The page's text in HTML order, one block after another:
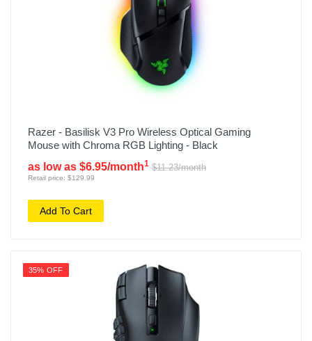
Razer - Basilisk V3 Pro Wireless Optical Gaming
Mouse with Chroma RGB Lighting - Black
as low as $6.95/month1 $11.23/month
Retail price: $129.99
Add To Cart
35% OFF